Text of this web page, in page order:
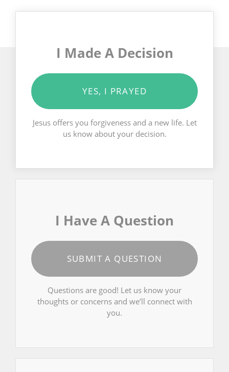
I Made A Decision
YES, I PRAYED
Jesus offers you forgiveness and a new life. Let
us know about your decision.
I Have A Question
SUBMIT A QUESTION
Questions are good! Let us know your
thoughts or concerns and we’ll connect with
you.